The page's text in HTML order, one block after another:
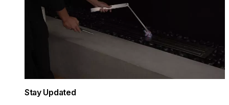
Stay Updated